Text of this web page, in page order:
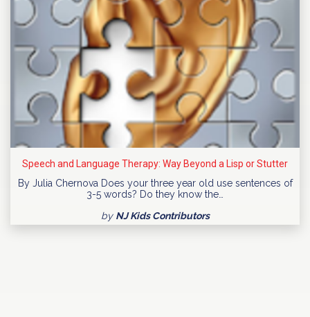
Speech and Language Therapy: Way Beyond a Lisp or Stutter
By Julia Chernova Does your three year old use sentences of
3-5 words? Do they know the…
by NJ Kids Contributors